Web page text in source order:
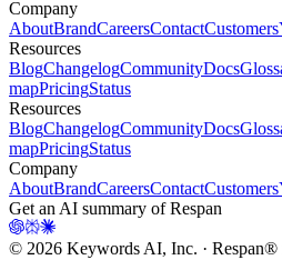
Company
AboutBrandCareersContactCustomers
Resources
BlogChangelogCommunityDocs
mapPricingStatus
Resources
BlogChangelogCommunityDocs
mapPricingStatus
Company
AboutBrandCareersContactCustomers
Get an AI summary of Respan
© 2026 Keywords AI, Inc. · Respan®